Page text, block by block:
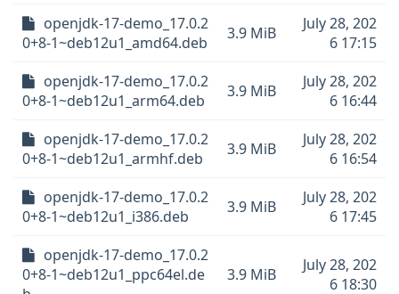
openjdk-17-demo_17.0.2
0+8-1~deb12u1_amd64.deb
3.9 MiB
July 28, 202
6 17:15
openjdk-17-demo_17.0.2
0+8-1~deb12u1_arm64.deb
3.9 MiB
July 28, 202
6 16:44
openjdk-17-demo_17.0.2
0+8-1~deb12u1_armhf.deb
3.9 MiB
July 28, 202
6 16:54
openjdk-17-demo_17.0.2
0+8-1~deb12u1_i386.deb
3.9 MiB
July 28, 202
6 17:45
openjdk-17-demo_17.0.2
0+8-1~deb12u1_ppc64el.de
3.9 MiB
July 28, 202
6 18:30